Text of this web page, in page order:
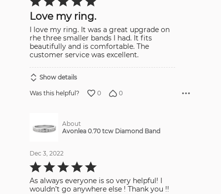
5
out
of
5Love my ring.
I love my ring. It was a great upgrade on
rhe three smaller bands I had. It fits
beautifully and is comfortable. The
customer service was excellent.
Show details
Was this helpful? 0 0
About
Avonlea 0.70 tcw Diamond Band
Dec 3, 2022
Rated
5
out
of
5
As always everyone is so very helpful! I
wouldn’t go anywhere else ! Thank you !!